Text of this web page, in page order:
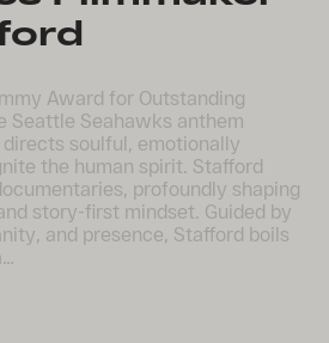
Award for Outstanding
Seattle Seahawks anthem
soulful, emotionally
the human spirit. Stafford
profoundly shaping
story-first mindset. Guided by
and presence, Stafford boils